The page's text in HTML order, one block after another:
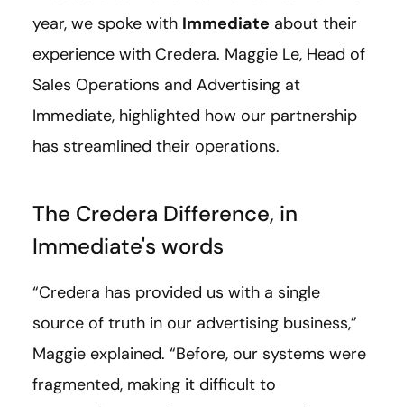
year, we spoke with Immediate about their
experience with Credera. Maggie Le, Head of
Sales Operations and Advertising at
Immediate, highlighted how our partnership
has streamlined their operations.
The Credera Difference, in
Immediate's words
“Credera has provided us with a single
source of truth in our advertising business,”
Maggie explained. “Before, our systems were
fragmented, making it difficult to